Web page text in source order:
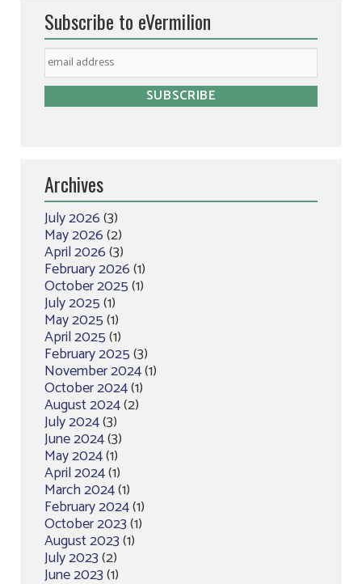
Subscribe to eVermilion
Archives
July 2026(3)
May 2026(2)
April 2026(3)
February 2026(1)
October 2025(1)
July 2025(1)
May 2025(1)
April 2025(1)
February 2025(3)
November 2024(1)
October 2024(1)
August 2024(2)
July 2024(3)
June 2024(3)
May 2024(1)
April 2024(1)
March 2024(1)
February 2024(1)
October 2023(1)
August 2023(1)
July 2023(2)
June 2023(1)